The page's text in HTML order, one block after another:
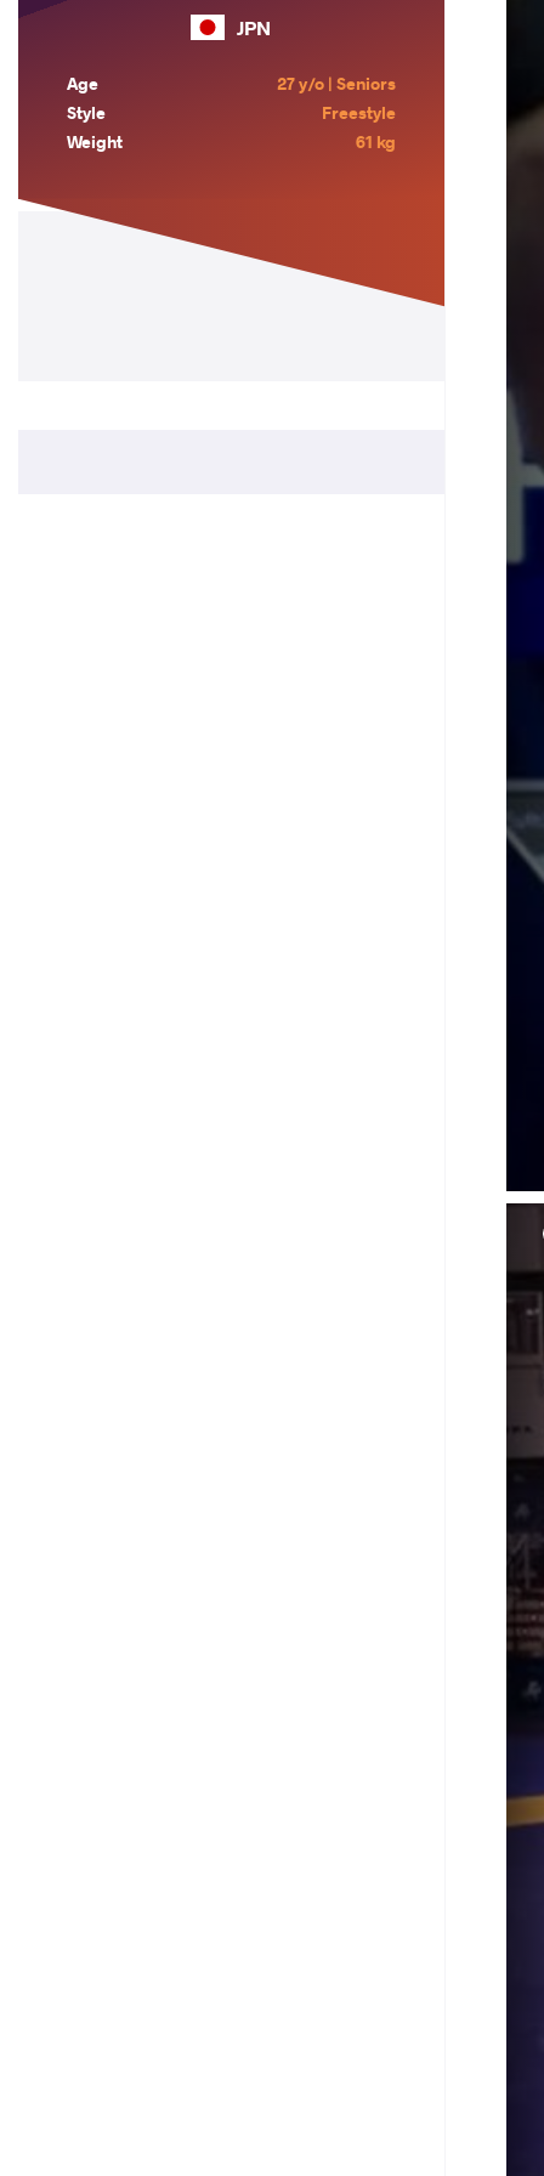
JPN
Age
27 y/o | Seniors
Style
Freestyle
Weight
61 kg